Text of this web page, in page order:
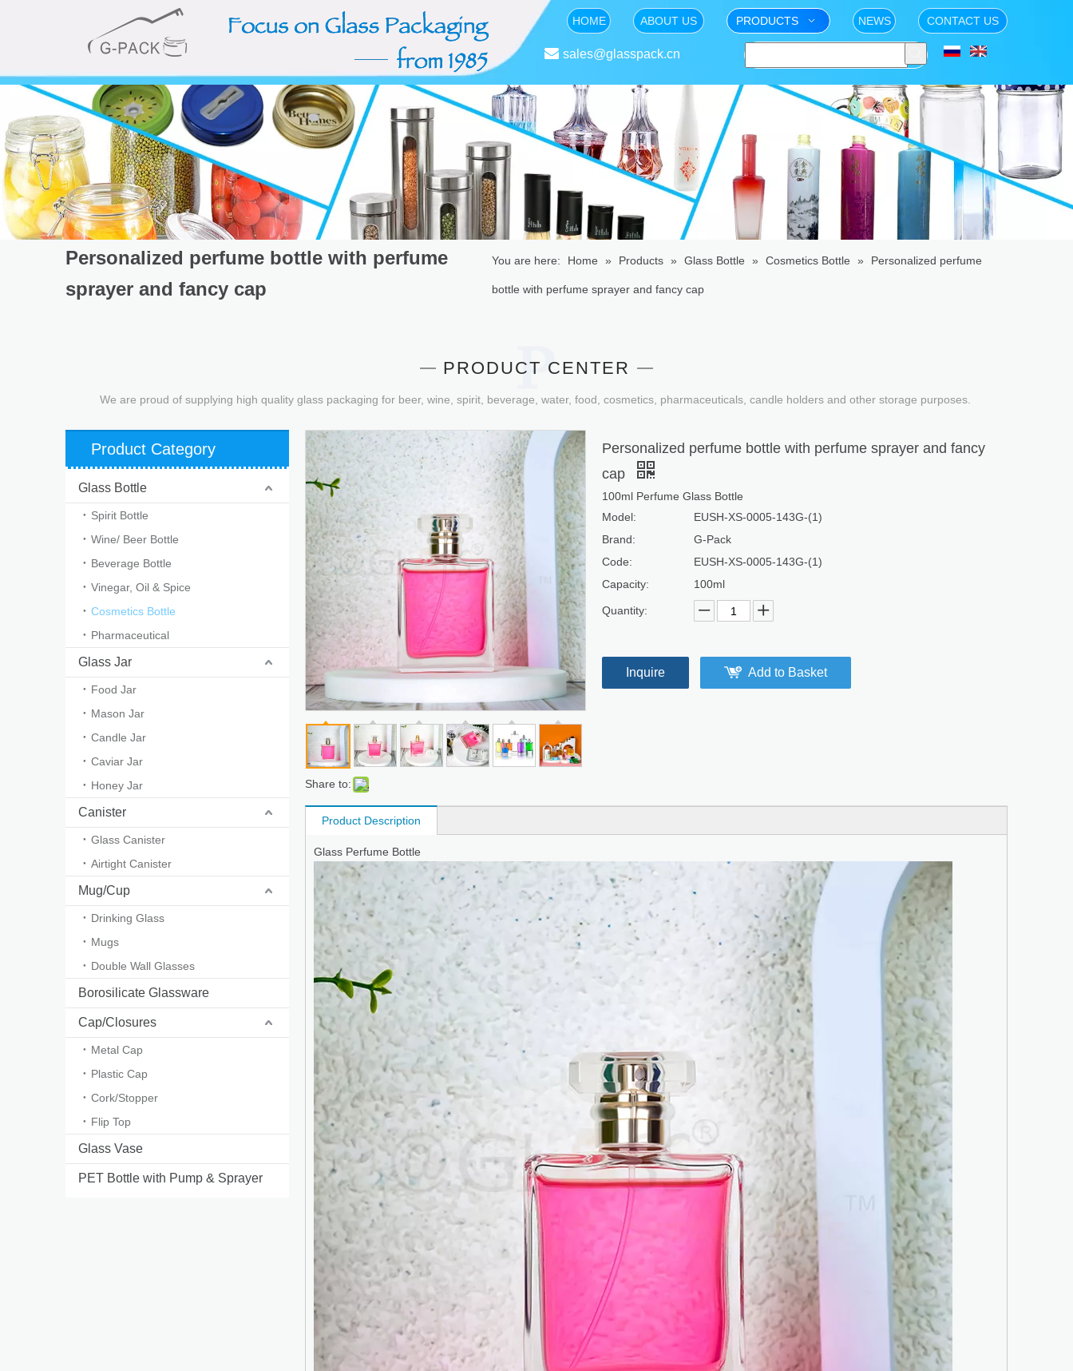
HOME ABOUT US PRODUCTS NEWS CONTACT US
 sales@glasspack.cn
Personalized perfume bottle with perfume
sprayer and fancy cap
You are here: Home » Products » Glass Bottle » Cosmetics Bottle » Personalized perfume
bottle with perfume sprayer and fancy cap
PRODUCT CENTER
We are proud of supplying high quality glass packaging for beer, wine, spirit, beverage, water, food, cosmetics, pharmaceuticals, candle holders and other storage purposes.
Product Category
Glass Bottle
Spirit Bottle
Wine/ Beer Bottle
Beverage Bottle
Vinegar, Oil & Spice
Cosmetics Bottle
Pharmaceutical
Glass Jar
Food Jar
Mason Jar
Candle Jar
Caviar Jar
Honey Jar
Canister
Glass Canister
Airtight Canister
Mug/Cup
Drinking Glass
Mugs
Double Wall Glasses
Borosilicate Glassware
Cap/Closures
Metal Cap
Plastic Cap
Cork/Stopper
Flip Top
Glass Vase
PET Bottle with Pump & Sprayer
Share to:
Personalized perfume bottle with perfume sprayer and fancy
cap
100ml Perfume Glass Bottle
Model:
EUSH-XS-0005-143G-(1)
Brand:
G-Pack
Code:
EUSH-XS-0005-143G-(1)
Capacity:
100ml
Quantity:
Inquire Add to Basket
Product Description
Glass Perfume Bottle